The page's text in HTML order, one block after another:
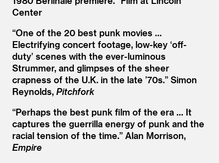
Center
“One of the 20 best punk movies …
Electrifying concert footage, low-key ‘off-
duty’ scenes with the ever-luminous
Strummer, and glimpses of the sheer
crapness of the U.K. in the late ’70s.” Simon
Reynolds, Pitchfork
“Perhaps the best punk film of the era … It
captures the guerrilla energy of punk and the
racial tension of the time.” Alan Morrison,
Empire